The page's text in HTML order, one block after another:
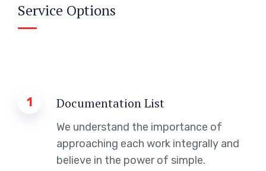
Service Options
1 Documentation List
We understand the importance of
approaching each work integrally and
believe in the power of simple.